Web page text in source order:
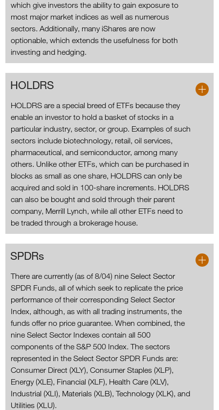
which give investors the ability to gain exposure to
most major market indices as well as numerous
sectors. Additionally, many iShares are now
optionable, which extends the usefulness for both
investing and hedging.
HOLDRS
HOLDRS are a special breed of ETFs because they
enable an investor to hold a basket of stocks in a
particular industry, sector, or group. Examples of such
sectors include biotechnology, retail, oil services,
pharmaceutical, and semiconductor, among many
others. Unlike other ETFs, which can be purchased in
blocks as small as one share, HOLDRS can only be
acquired and sold in 100-share increments. HOLDRS
can also be bought and sold through their parent
company, Merrill Lynch, while all other ETFs need to
be traded through a brokerage house.
SPDRs
There are currently (as of 8/04) nine Select Sector
SPDR Funds, all of which seek to replicate the price
performance of their corresponding Select Sector
Index, although, as with all trading instruments, the
funds offer no price guarantee. When combined, the
nine Select Sector Indexes contain all 500
components of the S&P 500 Index. The sectors
represented in the Select Sector SPDR Funds are:
Consumer Direct (XLY), Consumer Staples (XLP),
Energy (XLE), Financial (XLF), Health Care (XLV),
Industrial (XLI), Materials (XLB), Technology (XLK), and
Utilities (XLU).